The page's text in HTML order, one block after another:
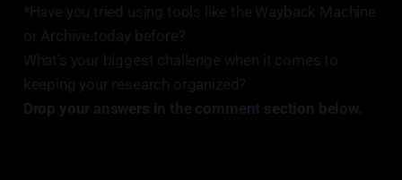
*Have you tried using tools like the Wayback Machine
or Archive.today before?
What’s your biggest challenge when it comes to
keeping your research organized?
Drop your answers in the comment section below.